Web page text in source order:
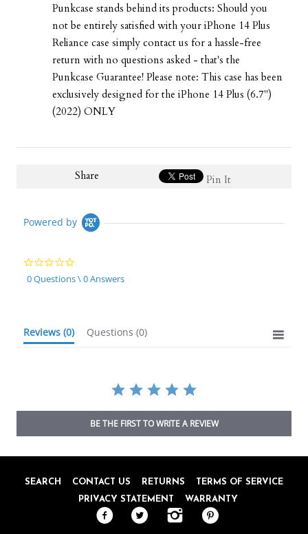
Punkcase stands behind its products: Should you
not be entirely satisfied with your iPhone 14 Plus
Reliance case simply contact us for a hassle-free
return with no questions asked - that's the
Punkcase Guarantee! Please note: This case has been
exclusively designed for the iPhone 14 Plus (6.7")
(2022) ONLY
Share Pin It
Powered by
star
rating
0 Questions \ 0 Answers
Reviews (0) Questions (0)
BE THE FIRST TO WRITE A REVIEW
SEARCH CONTACT US RETURNS
TERMS OF SERVICE
PRIVACY STATEMENT
WARRANTY